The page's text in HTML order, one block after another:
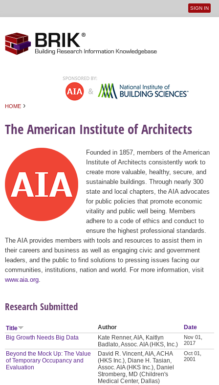
User
SIGN IN
HOME ›
The American Institute of Architects
Founded in 1857, members of the American
Institute of Architects consistently work to
create more valuable, healthy, secure, and
sustainable buildings. Through nearly 300
state and local chapters, the AIA advocates
for public policies that promote economic
vitality and public well being. Members
adhere to a code of ethics and conduct to
ensure the highest professional standards.
The AIA provides members with tools and resources to assist them in
their careers and business as well as engaging civic and government
leaders, and the public to find solutions to pressing issues facing our
communities, institutions, nation and world. For more information, visit
www.aia.org
Research Submitted
Title Author
Date
Big Growth Needs Big Data
Kate Renner, AIA, Kaitlyn
Badlato, Assoc. AIA (HKS, Inc.)
Nov 01,
2017
Beyond the Mock Up: The Value
of Temporary Occupancy and
Evaluation
David R. Vincent, AIA, ACHA
(HKS Inc.), Diane H. Tasian,
Assoc. AIA (HKS Inc.), Daniel
Stromberg, MD (Children's
Medical Center, Dallas)
Oct 01,
2001